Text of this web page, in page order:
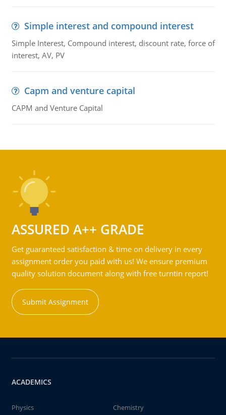
Simple interest and compound interest
Simple Interest, Compound interest, discount rate, force of
interest, AV, PV
Capm and venture capital
CAPM and Venture Capital
ASSURED A++ GRADE
Get guaranteed satisfaction & time on delivery in every
assignment order you paid with us! We ensure premium
quality solution document along with free turntin report!
Submit Assignment
ACADEMICS
Physics
Chemistry